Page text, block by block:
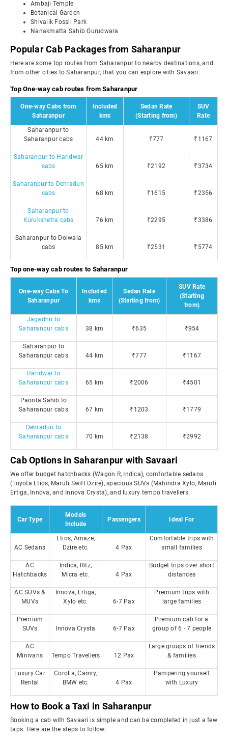
Ambaji Temple
Botanical Garden
Shivalik Fossil Park
Nanakmatta Sahib Gurudwara
Popular Cab Packages from Saharanpur
Here are some top routes from Saharanpur to nearby destinations, and
from other cities to Saharanpur, that you can explore with Savaari:
Top One-way cab routes from Saharanpur
One-way Cabs from
Saharanpur
Included
kms
Sedan Rate
(Starting from)
SUV
Rate
Saharanpur to
Saharanpur cabs
44 km ₹777 ₹1167
Saharanpur to Haridwar
cabs
65 km ₹2192 ₹3734
Saharanpur to Dehradun
cabs
68 km ₹1615 ₹2356
Saharanpur to
Kurukshetra cabs
76 km ₹2295 ₹3386
Saharanpur to Doiwala
cabs
85 km ₹2531 ₹5774
Top one-way cab routes to Saharanpur
One-way Cabs To
Saharanpur
Included
kms
Sedan Rate
(Starting from)
SUV Rate
(Starting
from)
Jagadhri to
Saharanpur cabs
38 km ₹635 ₹954
Saharanpur to
Saharanpur cabs
44 km ₹777 ₹1167
Haridwar to
Saharanpur cabs
65 km ₹2006 ₹4501
Paonta Sahib to
Saharanpur cabs
67 km ₹1203 ₹1779
Dehradun to
Saharanpur cabs
70 km ₹2138 ₹2992
Cab Options in Saharanpur with Savaari
We offer budget hatchbacks (Wagon R, Indica), comfortable sedans
(Toyota Etios, Maruti Swift Dzire), spacious SUVs (Mahindra Xylo, Maruti
Ertiga, Innova, and Innova Crysta), and luxury tempo travellers.
Car Type
Models
Include
Passengers Ideal For
AC Sedans
Etios, Amaze,
Dzire etc.
4 Pax
Comfortable trips with
small families
AC
Hatchbacks
Indica, Ritz,
Micra etc.
4 Pax
Budget trips over short
distances
AC SUVs &
MUVs
Innova, Ertiga,
Xylo etc.
6-7 Pax
Premium trips with
large families
Premium
SUVs
Innova Crysta 6-7 Pax
Premium cab for a
group of 6 - 7 people
AC
Minivans
Tempo Travellers 12 Pax
Large groups of friends
& families
Luxury Car
Rental
Corolla, Camry,
BMW etc.
4 Pax
Pampering yourself
with Luxury
How to Book a Taxi in Saharanpur
Booking a cab with Savaari is simple and can be completed in just a few
taps. Here are the steps to follow: